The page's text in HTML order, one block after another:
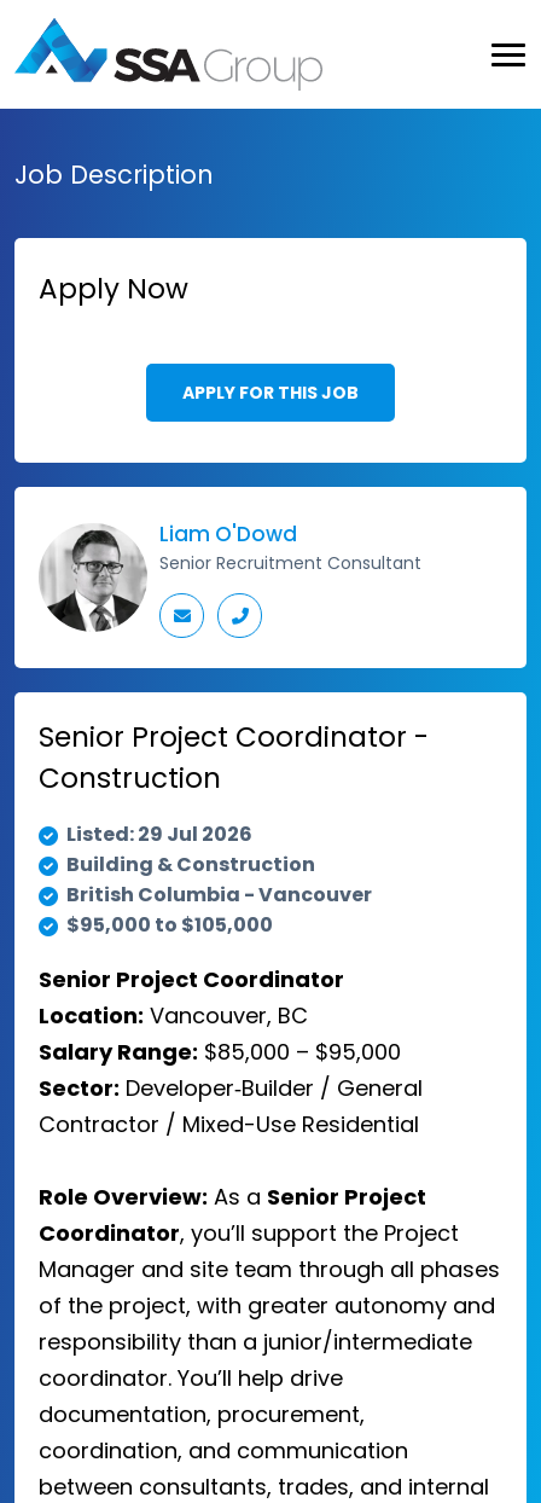
Job Description
Apply Now
APPLY FOR THIS JOB
Liam O'Dowd
Senior Recruitment Consultant
Senior Project Coordinator -
Construction
Listed: 29 Jul 2026
Building & Construction
British Columbia - Vancouver
$95,000 to $105,000
Senior Project Coordinator
Location: Vancouver, BC
Salary Range: $85,000 – $95,000
Sector: Developer‑Builder / General
Contractor / Mixed-Use Residential
Role Overview: As a Senior Project
Coordinator, you’ll support the Project
Manager and site team through all phases
of the project, with greater autonomy and
responsibility than a junior/intermediate
coordinator. You’ll help drive
documentation, procurement,
coordination, and communication
between consultants, trades, and internal